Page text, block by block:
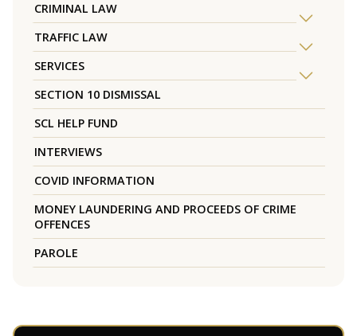
CRIMINAL LAW
TRAFFIC LAW
SERVICES
SECTION 10 DISMISSAL
SCL HELP FUND
INTERVIEWS
COVID INFORMATION
MONEY LAUNDERING AND PROCEEDS OF CRIME
OFFENCES
PAROLE